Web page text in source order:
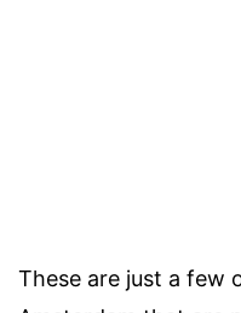
These are just a few